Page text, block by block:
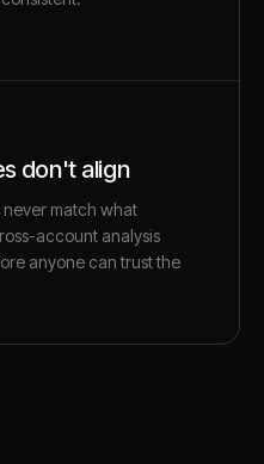
don't align
match what
account analysis
anyone can trust the